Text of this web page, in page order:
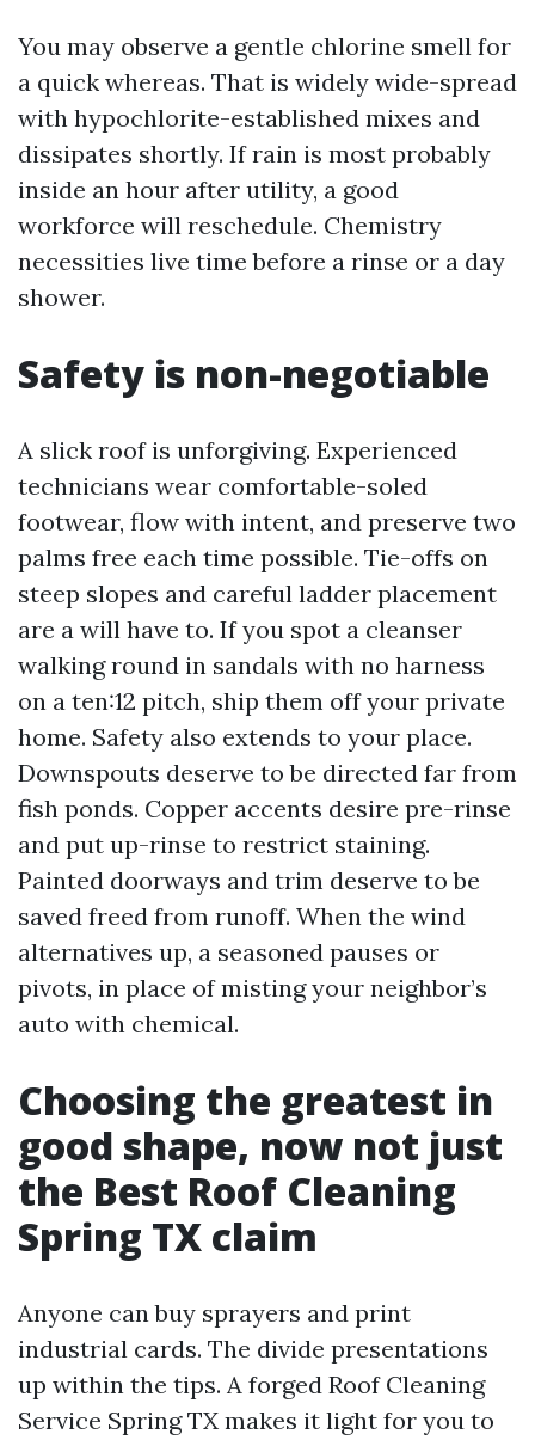
You may observe a gentle chlorine smell for
a quick whereas. That is widely wide-spread
with hypochlorite-established mixes and
dissipates shortly. If rain is most probably
inside an hour after utility, a good
workforce will reschedule. Chemistry
necessities live time before a rinse or a day
shower.
Safety is non-negotiable
A slick roof is unforgiving. Experienced
technicians wear comfortable-soled
footwear, flow with intent, and preserve two
palms free each time possible. Tie-offs on
steep slopes and careful ladder placement
are a will have to. If you spot a cleanser
walking round in sandals with no harness
on a ten:12 pitch, ship them off your private
home. Safety also extends to your place.
Downspouts deserve to be directed far from
fish ponds. Copper accents desire pre-rinse
and put up-rinse to restrict staining.
Painted doorways and trim deserve to be
saved freed from runoff. When the wind
alternatives up, a seasoned pauses or
pivots, in place of misting your neighbor’s
auto with chemical.
Choosing the greatest in
good shape, now not just
the Best Roof Cleaning
Spring TX claim
Anyone can buy sprayers and print
industrial cards. The divide presentations
up within the tips. A forged Roof Cleaning
Service Spring TX makes it light for you to